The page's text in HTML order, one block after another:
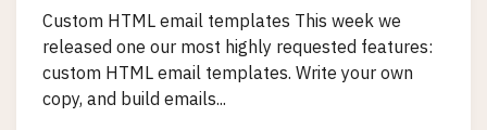
Custom HTML email templates This week we
released one our most highly requested features:
custom HTML email templates. Write your own
copy, and build emails...